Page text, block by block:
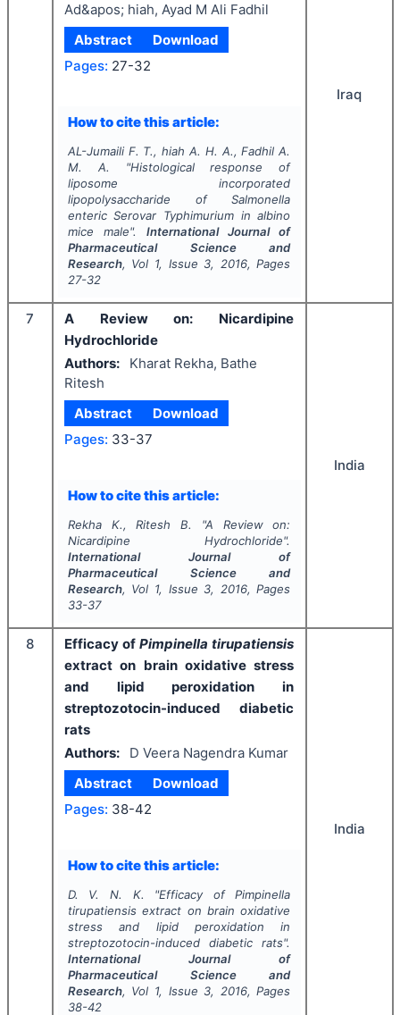
Ad&apos; hiah, Ayad M Ali Fadhil
Abstract
Download
Pages: 27-32
How to cite this article:
AL-Jumaili F. T., hiah A. H. A., Fadhil A.
M. A.
"Histological response of
liposome incorporated
lipopolysaccharide ofSalmonella
enteric Serovar Typhimurium in albino
mice male". International Journal of
Pharmaceutical Science and
Research, Vol 1, Issue 3, 2016, Pages
27-32
Iraq
7
A Review on: Nicardipine
Hydrochloride
Authors:
Kharat Rekha, Bathe
Ritesh
Abstract
Download
Pages: 33-37
How to cite this article:
Rekha K., Ritesh B. "A Review on:
Nicardipine Hydrochloride".
International Journal of
Pharmaceutical Science and
Research, Vol 1, Issue 3, 2016, Pages
33-37
India
8 Efficacy of Pimpinella tirupatiensis
extract on brain oxidative stress
and lipid peroxidation in
streptozotocin-induced diabetic
rats
Authors:
D Veera Nagendra Kumar
Abstract
Download
Pages: 38-42
How to cite this article:
D. V. N. K. "Efficacy ofPimpinella
tirupatiensisextract on brain oxidative
stress and lipid peroxidation in
streptozotocin-induced diabetic rats".
International Journal of
Pharmaceutical Science and
Research, Vol 1, Issue 3, 2016, Pages
38-42
India